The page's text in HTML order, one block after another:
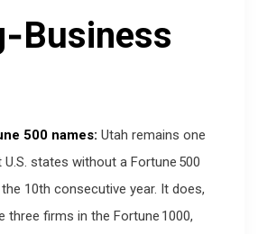
500 names: Utah remains one
states without a Fortune 500
10th consecutive year. It does,
three firms in the Fortune 1000,